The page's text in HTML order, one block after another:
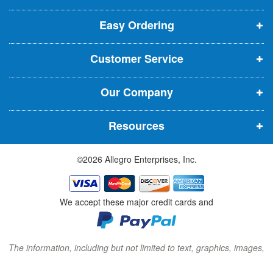
t
r
p
e
n
s
i
n
n
e
w
w
i
n
d
o
w
p
e
n
s
i
n
n
e
w
w
i
n
d
o
w
p
e
n
s
i
n
n
e
w
w
i
n
d
o
w
Easy Ordering
Customer Service
Our Company
Resources
©2026 Allegro Enterprises, Inc.
We accept these major credit cards and
The information, including but not limited to text, graphics, images,